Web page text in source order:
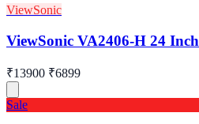
ViewSonic
ViewSonic VA2406-H 24
₹13900 ₹6899
Sale